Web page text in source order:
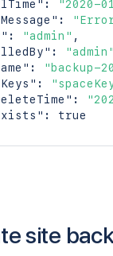
: "2020-
:
: "admin" ,
: "admin"
: "backup-
:
:
:
true
site